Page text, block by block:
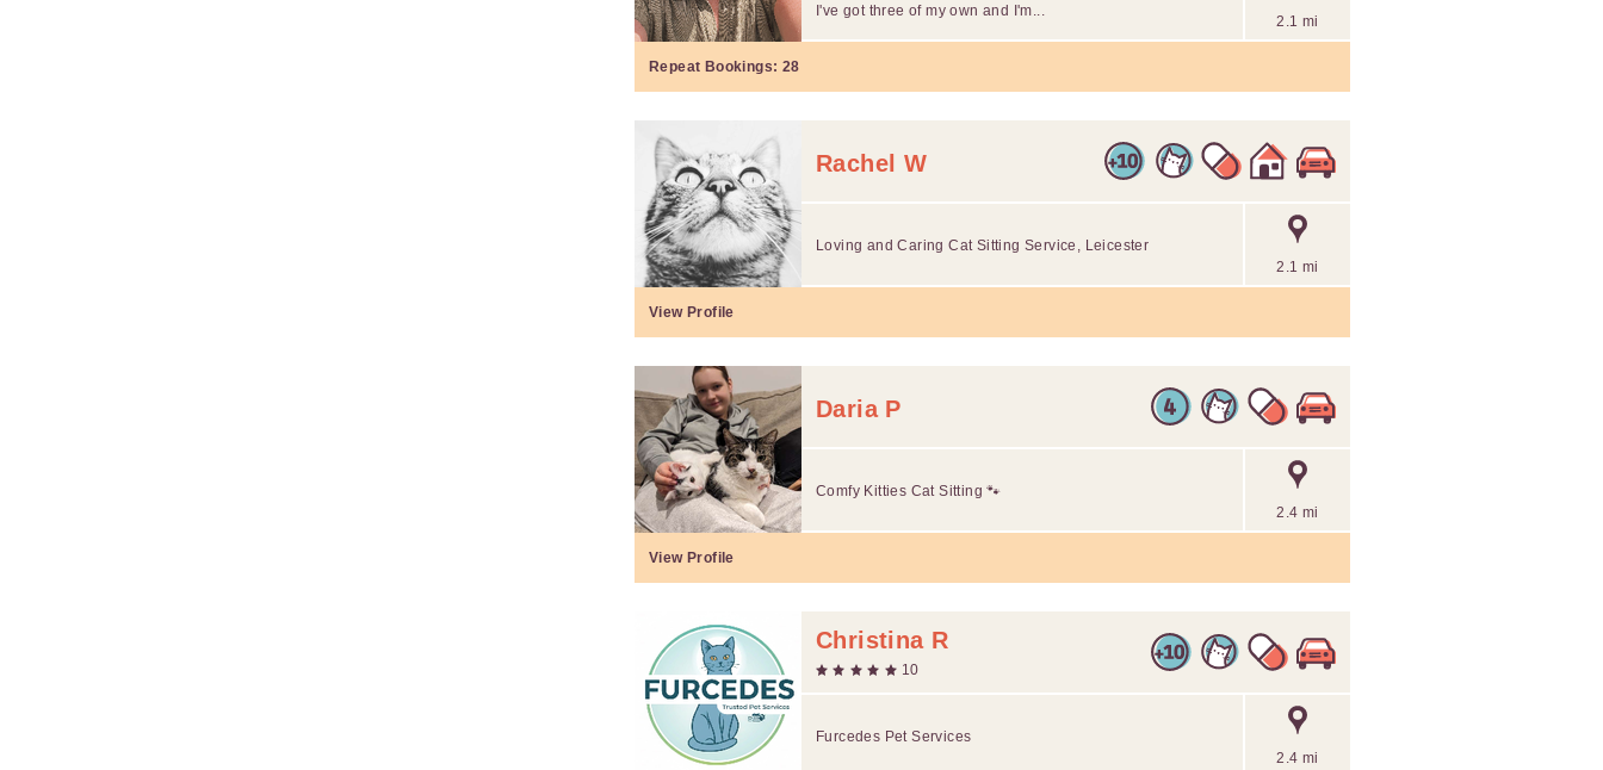
2.1 mi
I've got three of my own and I'm...
Repeat Bookings: 28
Rachel W
2.1 mi
Loving and Caring Cat Sitting Service, Leicester
View Profile
Daria P
2.4 mi
Comfy Kitties Cat Sitting 🐾
View Profile
Christina R
10
2.4 mi
Furcedes Pet Services